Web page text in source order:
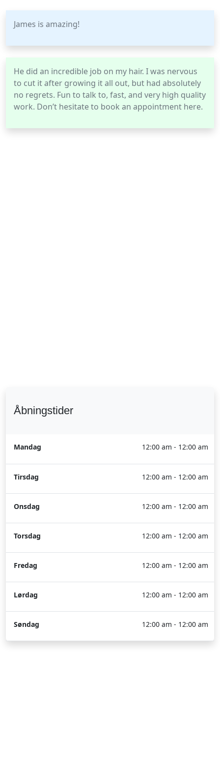
James is amazing!
He did an incredible job on my hair. I was nervous
to cut it after growing it all out, but had absolutely
no regrets. Fun to talk to, fast, and very high quality
work. Don’t hesitate to book an appointment here.
Åbningstider
Mandag 12:00 am - 12:00 am
Tirsdag 12:00 am - 12:00 am
Onsdag 12:00 am - 12:00 am
Torsdag 12:00 am - 12:00 am
Fredag 12:00 am - 12:00 am
Lørdag 12:00 am - 12:00 am
Søndag 12:00 am - 12:00 am